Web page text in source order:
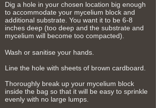
Dig a hole in your chosen location big enough
to accommodate your mycelium block and
additional substrate. You want it to be 6-8
inches deep (too deep and the substrate and
mycelium will become too compacted).
Wash or sanitise your hands.
Line the hole with sheets of brown cardboard.
Thoroughly break up your mycelium block
inside the bag so that it will be easy to sprinkle
evenly with no large lumps.